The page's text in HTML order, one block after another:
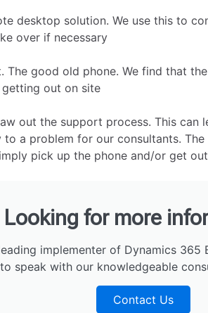
desktop solution. We use this to
over if necessary
The good old phone. We find that
out on site
out the support process. This can
a problem for our consultants.
pick up the phone and/or get
Looking for more
implementer of Dynamics 365
to speak with our knowledgeable
Contact Us